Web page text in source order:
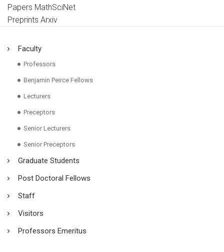
Papers MathSciNet
Preprints Arxiv
Faculty
Professors
Benjamin Peirce Fellows
Lecturers
Preceptors
Senior Lecturers
Senior Preceptors
Graduate Students
Post Doctoral Fellows
Staff
Visitors
Professors Emeritus